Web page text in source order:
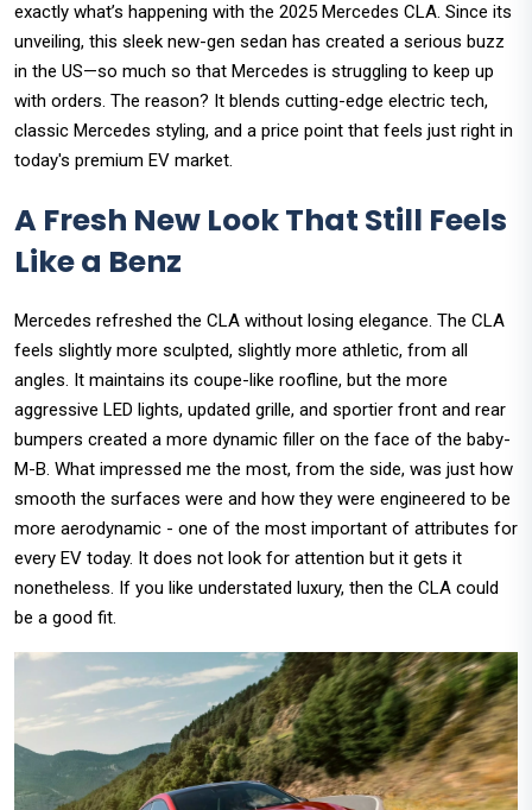
exactly what’s happening with the 2025 Mercedes CLA. Since its
unveiling, this sleek new-gen sedan has created a serious buzz
in the US—so much so that Mercedes is struggling to keep up
with orders. The reason? It blends cutting-edge electric tech,
classic Mercedes styling, and a price point that feels just right in
today's premium EV market.
A Fresh New Look That Still Feels
Like a Benz
Mercedes refreshed the CLA without losing elegance. The CLA
feels slightly more sculpted, slightly more athletic, from all
angles. It maintains its coupe-like roofline, but the more
aggressive LED lights, updated grille, and sportier front and rear
bumpers created a more dynamic filler on the face of the baby-
M-B. What impressed me the most, from the side, was just how
smooth the surfaces were and how they were engineered to be
more aerodynamic - one of the most important of attributes for
every EV today. It does not look for attention but it gets it
nonetheless. If you like understated luxury, then the CLA could
be a good fit.